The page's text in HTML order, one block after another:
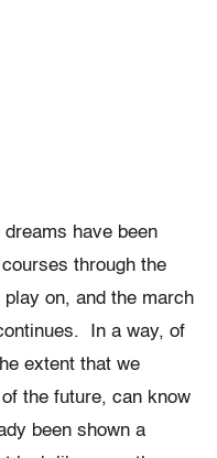
have been
through the
on, and the march
In a way, of
extent that we
the future, can know
been shown a